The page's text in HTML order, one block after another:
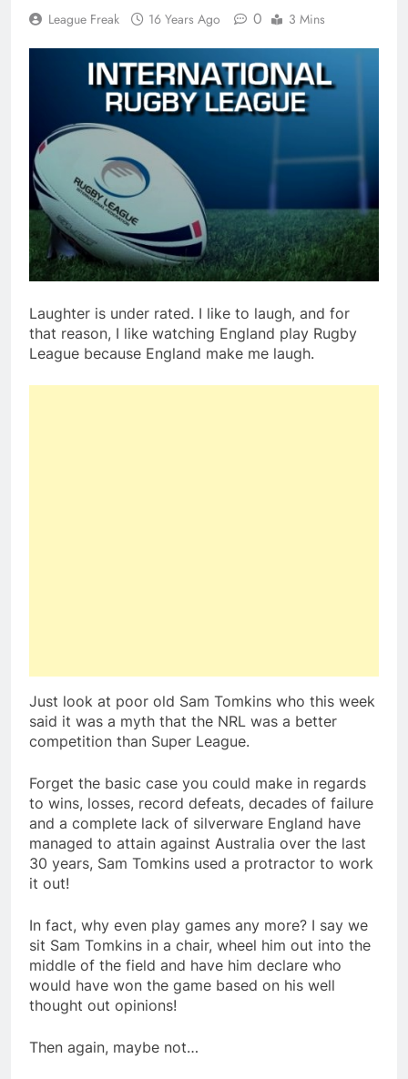
League Freak 16 Years Ago 0 3 Mins
Laughter is under rated. I like to laugh, and for
that reason, I like watching England play Rugby
League because England make me laugh.
Just look at poor old Sam Tomkins who this week
said it was a myth that the NRL was a better
competition than Super League.
Forget the basic case you could make in regards
to wins, losses, record defeats, decades of failure
and a complete lack of silverware England have
managed to attain against Australia over the last
30 years, Sam Tomkins used a protractor to work
it out!
In fact, why even play games any more? I say we
sit Sam Tomkins in a chair, wheel him out into the
middle of the field and have him declare who
would have won the game based on his well
thought out opinions!
Then again, maybe not…